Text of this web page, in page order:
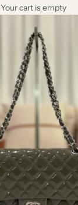
Your cart is empty